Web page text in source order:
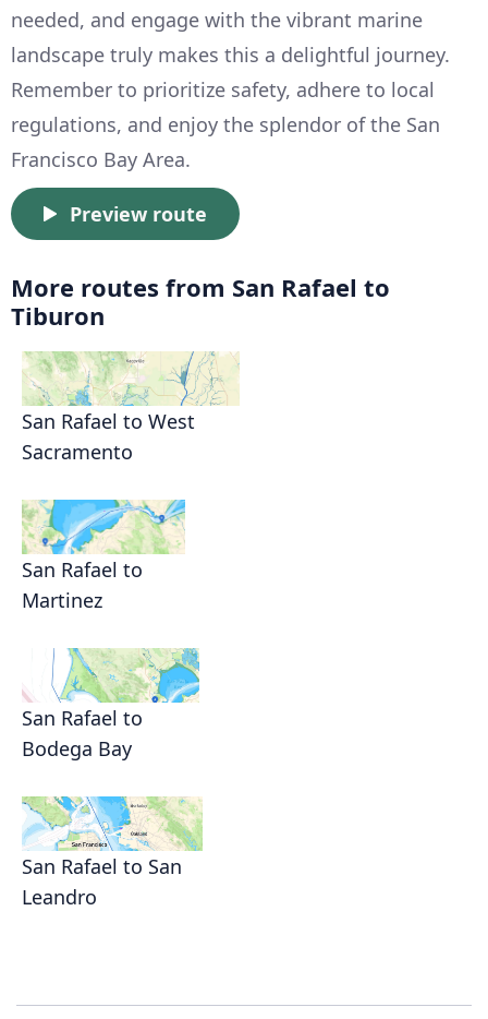
needed, and engage with the vibrant marine
landscape truly makes this a delightful journey.
Remember to prioritize safety, adhere to local
regulations, and enjoy the splendor of the San
Francisco Bay Area.
Preview route
More routes from San Rafael to
Tiburon
San Rafael to West
Sacramento
San Rafael to
Martinez
San Rafael to
Bodega Bay
San Rafael to San
Leandro